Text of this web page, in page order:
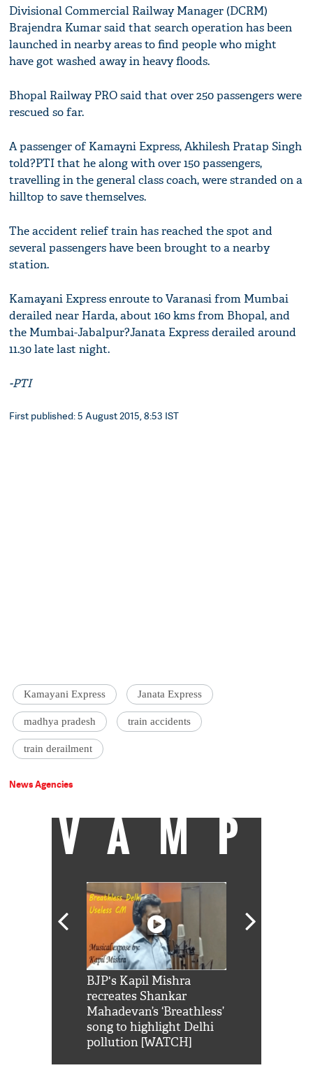
Divisional Commercial Railway Manager (DCRM)
Brajendra Kumar said that search operation has been
launched in nearby areas to find people who might
have got washed away in heavy floods.
Bhopal Railway PRO said that over 250 passengers were
rescued so far.
A passenger of Kamayni Express, Akhilesh Pratap Singh
told?PTI that he along with over 150 passengers,
travelling in the general class coach, were stranded on a
hilltop to save themselves.
The accident relief train has reached the spot and
several passengers have been brought to a nearby
station.
Kamayani Express enroute to Varanasi from Mumbai
derailed near Harda, about 160 kms from Bhopal, and
the Mumbai-Jabalpur?Janata Express derailed around
11.30 late last night.
-PTI
First published: 5 August 2015, 8:53 IST
Kamayani Express Janata Express
madhya pradesh train accidents
train derailment
News Agencies
VAMP
BJP's Kapil Mishra
recreates Shankar
Mahadevan’s ‘Breathless’
song to highlight Delhi
pollution [WATCH]